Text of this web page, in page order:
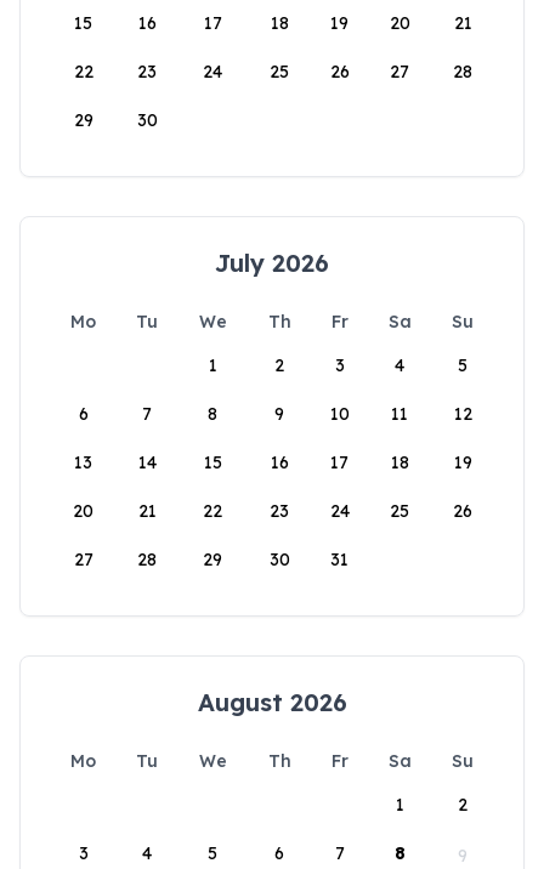
15 16 17 18 19 20 21
22 23 24 25 26 27 28
29 30
July 2026
Mo Tu We Th Fr Sa
Su
1
2 3 4 5
6 7 8 9 10 11 12
13 14 15 16 17 18 19
20 21 22 23 24 25 26
27 28 29 30 31
August 2026
Mo Tu We Th Fr Sa
Su
1
2
3 4 5 6 7 8 9